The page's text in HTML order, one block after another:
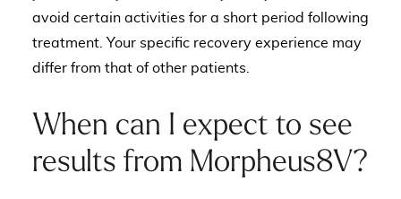
avoid certain activities for a short period following
treatment. Your specific recovery experience may
differ from that of other patients.
When can I expect to see
results from Morpheus8V?